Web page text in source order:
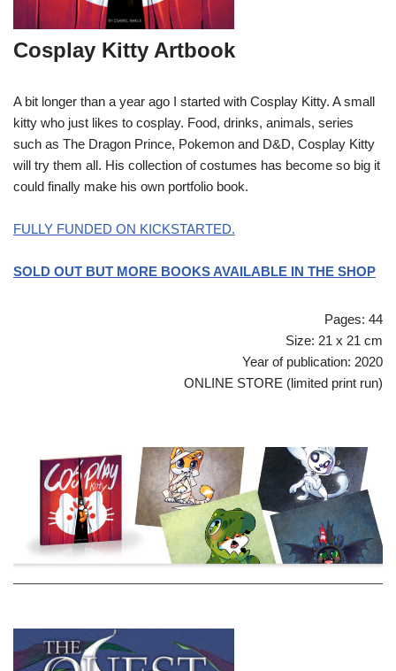
Cosplay Kitty Artbook
A bit longer than a year ago I started with Cosplay Kitty. A small
kitty who just likes to cosplay. Food, drinks, animals, series
such as The Dragon Prince, Pokemon and D&D, Cosplay Kitty
will try them all. His collection of costumes has become so big it
could finally make his own portfolio book.
FULLY FUNDED ON KICKSTARTED.
SOLD OUT BUT MORE BOOKS AVAILABLE IN THE SHOP
Pages: 44
Size: 21 x 21 cm
Year of publication: 2020
ONLINE STORE (limited print run)